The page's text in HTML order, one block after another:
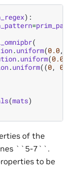
):
=
(
.uniform(0.0,
.uniform(0.0
.uniform((0, 0
(mats)
of the
``5-7``.
to be